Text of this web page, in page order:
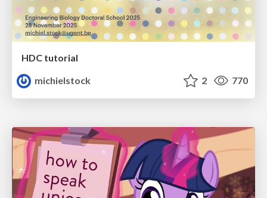
HDC tutorial
michielstock
2 770